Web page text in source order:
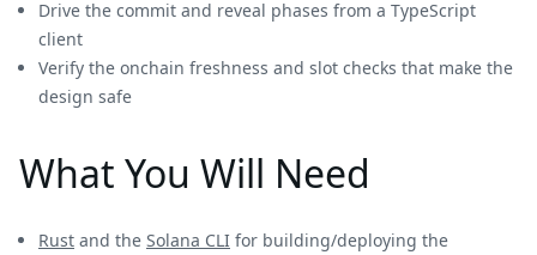
Drive the commit and reveal phases from a TypeScript
client
Verify the onchain freshness and slot checks that make the
design safe
What You Will Need
Rust and the Solana CLI for building/deploying the